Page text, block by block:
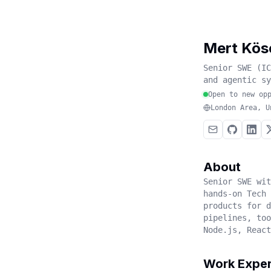
Mert
Senior SWE
and agentic
Open to new
London Area,
About
Senior SWE
hands-on
products for
pipelines,
Node.js,
Work